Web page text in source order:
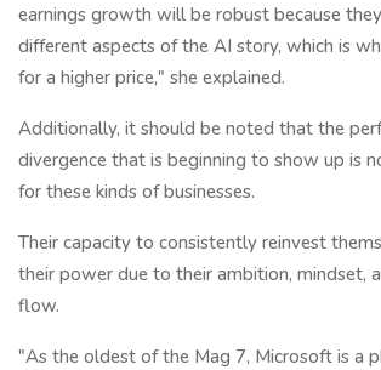
earnings growth will be robust because
different aspects of the AI story, which is
for a higher price," she explained.
Additionally, it should be noted that the
divergence that is beginning to show up is
for these kinds of businesses.
Their capacity to consistently reinvest
their power due to their ambition, mindset,
flow.
"As the oldest of the Mag 7, Microsoft is a